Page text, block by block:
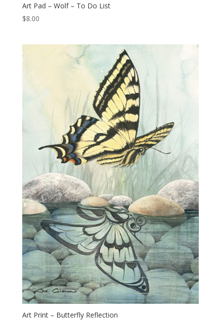
Art Pad – Wolf – To Do List
$8.00
Art Print – Butterfly Reflection